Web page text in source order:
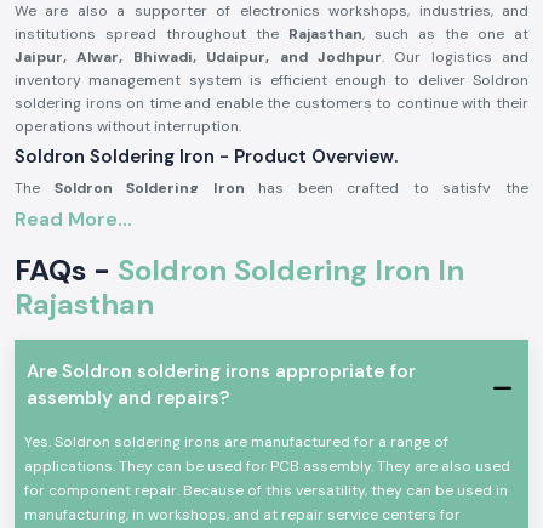
We are also a supporter of electronics workshops, industries, and
institutions spread throughout the Rajasthan, such as the one at
Jaipur, Alwar, Bhiwadi, Udaipur, and Jodhpur. Our logistics and
inventory management system is efficient enough to deliver Soldron
soldering irons on time and enable the customers to continue with their
operations without interruption.
Soldron Soldering Iron - Product Overview.
The Soldron Soldering Iron has been crafted to satisfy the
requirements of professional electronics. It has an overheating
making it comfortable to use over long periods of time. Its soldering iron
is compatible with standard tips, and therefore, its maintenance is easy
and economical.
The main product characteristics are:
Quick and reliable heating efficiency.
Heat-resistant, comfortable handle.
High efficiency Low power consumption.
Appropriate for a continuous profession.
This allows the Soldron soldering iron to be a reliable option for
Read More...
FAQs - Soldron Soldering Iron In
Rajasthan
Are Soldron soldering irons appropriate for
assembly and repairs?
Yes. Soldron soldering irons are manufactured for a range of
applications. They can be used for PCB assembly. They are also used
for component repair. Because of this versatility, they can be used in
manufacturing, in workshops, and at repair service centers for